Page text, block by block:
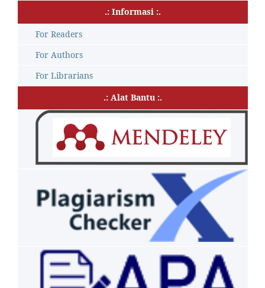
.: Informasi :.
For Readers
For Authors
For Librarians
.: Alat Bantu :.